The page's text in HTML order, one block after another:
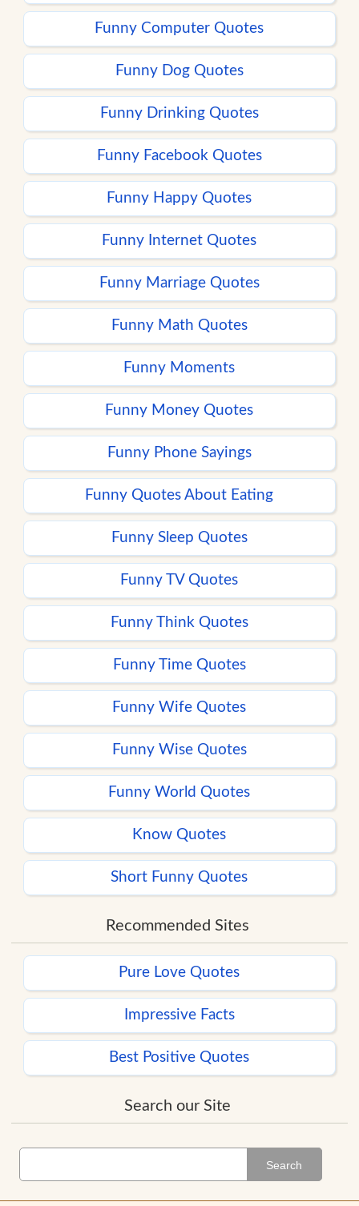
Funny Computer Quotes
Funny Dog Quotes
Funny Drinking Quotes
Funny Facebook Quotes
Funny Happy Quotes
Funny Internet Quotes
Funny Marriage Quotes
Funny Math Quotes
Funny Moments
Funny Money Quotes
Funny Phone Sayings
Funny Quotes About Eating
Funny Sleep Quotes
Funny TV Quotes
Funny Think Quotes
Funny Time Quotes
Funny Wife Quotes
Funny Wise Quotes
Funny World Quotes
Know Quotes
Short Funny Quotes
Recommended Sites
Pure Love Quotes
Impressive Facts
Best Positive Quotes
Search our Site
Search